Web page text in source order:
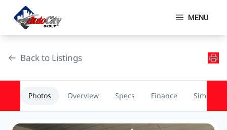
content
MENU
Back to Listings
Photos Overview Specs Finance Similar